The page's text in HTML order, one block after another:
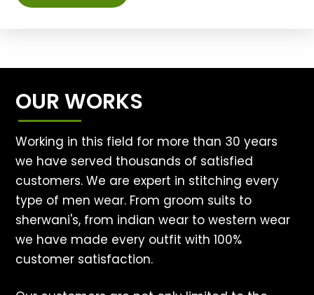
OUR WORKS
Working in this field for more than 30 years
we have served thousands of satisfied
customers. We are expert in stitching every
type of men wear. From groom suits to
sherwani's, from indian wear to western wear
we have made every outfit with 100%
customer satisfaction.